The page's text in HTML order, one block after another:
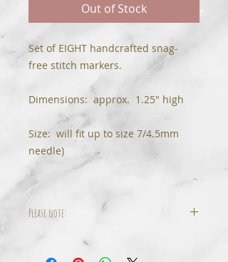
Out of Stock
Set of EIGHT handcrafted snag-
free stitch markers.
Dimensions: approx. 1.25" high
Size: will fit up to size 7/4.5mm
needle)
Please note:
Some variation in beads & stone
colors will occur dependent on